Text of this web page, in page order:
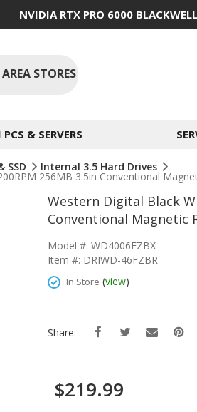
NVIDIA RTX PRO 6000
STORES
& SERVERS
SSD Internal 3.5 Hard Drives
256MB 3.5in Conventional
Western Digital Black
Conventional Magnetic
Model #: WD4006FZBX
Item #: DRIWD-46FZBR
In Store (view)
Share:
$219.99